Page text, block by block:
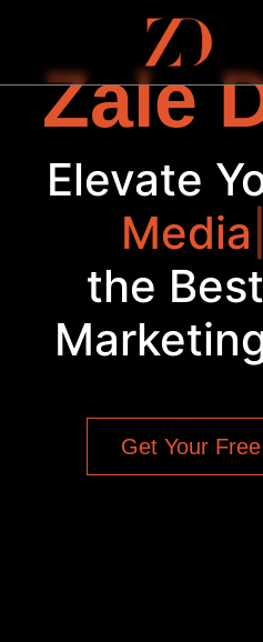
Zale
Elevate
Media
the
Get Your